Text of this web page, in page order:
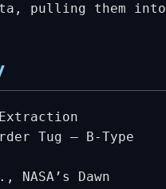
pulling them into
Tug – B-Type
Dawn